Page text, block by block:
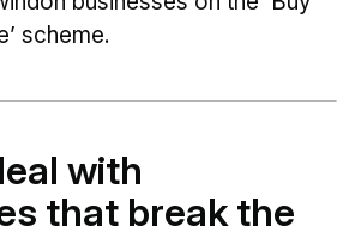
scheme.
with
that break the